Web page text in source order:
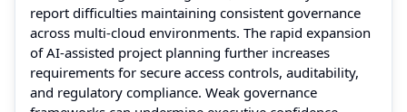
report difficulties maintaining consistent governance
across multi-cloud environments. The rapid expansion
of AI-assisted project planning further increases
requirements for secure access controls, auditability,
and regulatory compliance. Weak governance